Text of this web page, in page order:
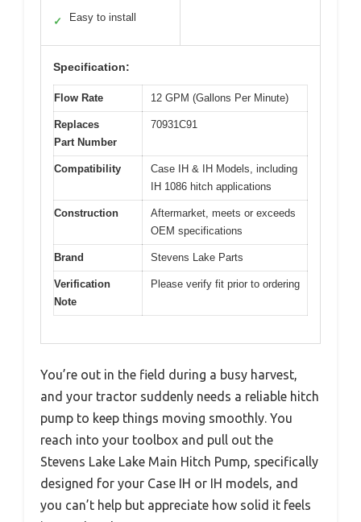
✓ Easy to install
Specification:
Flow Rate 12 GPM (Gallons Per Minute)
Replaces
Part Number
70931C91
Compatibility
Case IH & IH Models, including
IH 1086 hitch applications
Construction
Aftermarket, meets or exceeds
OEM specifications
Brand Stevens Lake Parts
Verification
Note
Please verify fit prior to ordering
You’re out in the field during a busy harvest,
and your tractor suddenly needs a reliable hitch
pump to keep things moving smoothly. You
reach into your toolbox and pull out the
Stevens Lake Lake Main Hitch Pump, specifically
designed for your Case IH or IH models, and
you can’t help but appreciate how solid it feels